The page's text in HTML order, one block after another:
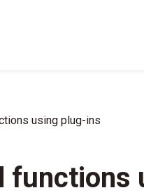
using plug-ins
functions